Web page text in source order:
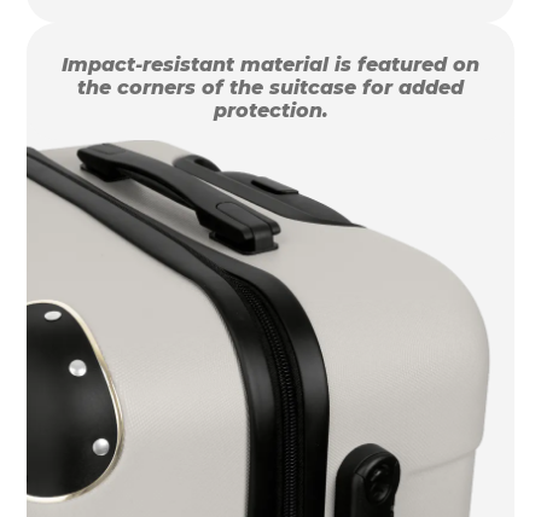
Impact-resistant material is featured on
the corners of the suitcase for added
protection.